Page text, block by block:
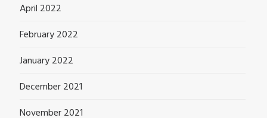
April 2022
February 2022
January 2022
December 2021
November 2021